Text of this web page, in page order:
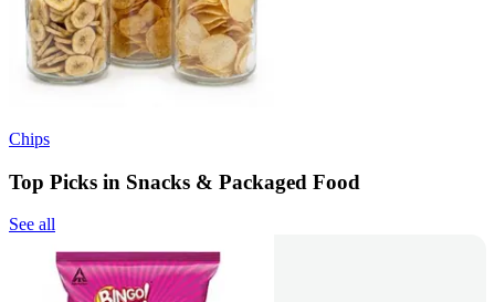
Chips
Top Picks in Snacks & Packaged Food
See all